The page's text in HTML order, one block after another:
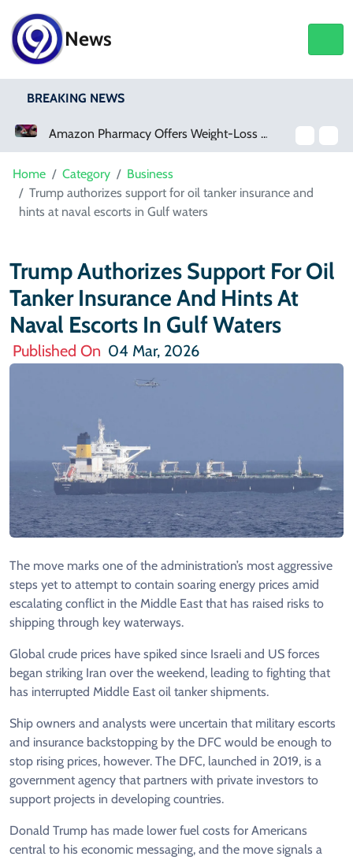
News
BREAKING NEWS
Home Category
Business
Trump authorizes support for oil tanker insurance and
hints at naval escorts in Gulf waters
Trump Authorizes Support For Oil
Tanker Insurance And Hints At
Naval Escorts In Gulf Waters
Published On 04 Mar, 2026
The move marks one of the administration’s most aggressive
steps yet to attempt to contain soaring energy prices amid
escalating conflict in the Middle East that has raised risks to
shipping through key waterways.
Global crude prices have spiked since Israeli and US forces
began striking Iran over the weekend, leading to fighting that
has interrupted Middle East oil tanker shipments.
Ship owners and analysts were uncertain that military escorts
and insurance backstopping by the DFC would ​be enough to
stop rising prices, however. The DFC, launched in 2019, is a
government agency that partners with private investors to
support projects in developing countries.
Donald Trump has made ​lower fuel costs for Americans
central to his economic messaging, and the move signals a